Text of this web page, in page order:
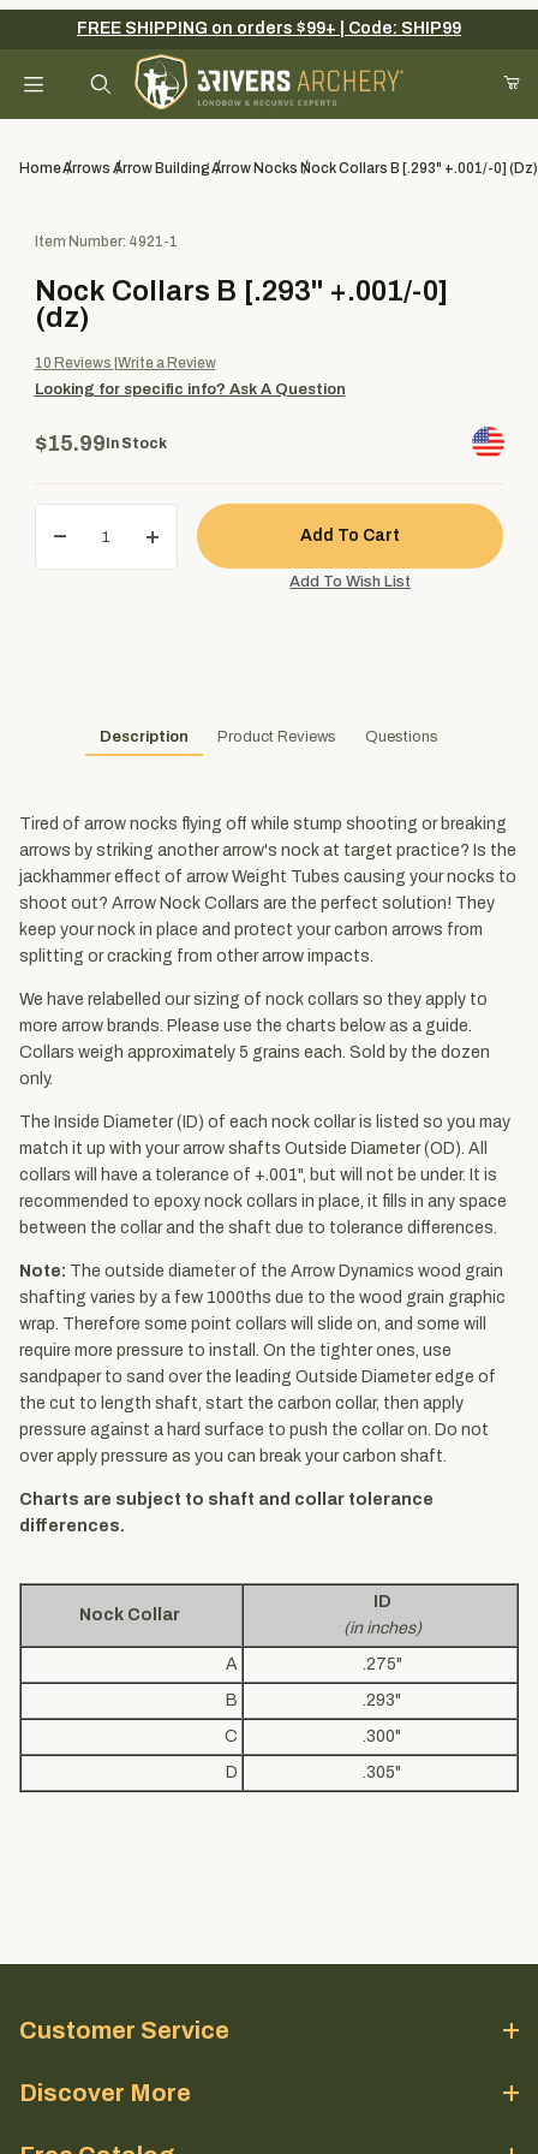
Your Cart (0)
Add items to get started
Continue Shopping
FREE SHIPPING on orders $99+ | Code: SHIP99
HomeArrows Arrow BuildingArrow Nocks Nock Collars B [.293" +.001/-0] (dz)
Purchase Nock Collars B [.293" +.001/-0] (dz)
Item Number: 4921-1
Nock Collars B [.293" +.001/-0]
(dz)
10 Reviews Write a Review
Looking for specific info? Ask A Question
$15.99 In Stock
Description Product Reviews Questions
Tired of arrow nocks flying off while stump shooting or breaking
arrows by striking another arrow's nock at target practice? Is the
jackhammer effect of arrow Weight Tubes causing your nocks to
shoot out? Arrow Nock Collars are the perfect solution! They
keep your nock in place and protect your carbon arrows from
splitting or cracking from other arrow impacts.
We have relabelled our sizing of nock collars so they apply to
more arrow brands. Please use the charts below as a guide.
Collars weigh approximately 5 grains each. Sold by the dozen
only.
The Inside Diameter (ID) of each nock collar is listed so you may
match it up with your arrow shafts Outside Diameter (OD). All
collars will have a tolerance of +.001", but will not be under. It is
recommended to epoxy nock collars in place, it fills in any space
between the collar and the shaft due to tolerance differences.
Note: The outside diameter of the Arrow Dynamics wood grain
shafting varies by a few 1000ths due to the wood grain graphic
wrap. Therefore some point collars will slide on, and some will
require more pressure to install. On the tighter ones, use
sandpaper to sand over the leading Outside Diameter edge of
the cut to length shaft, start the carbon collar, then apply
pressure against a hard surface to push the collar on. Do not
over apply pressure as you can break your carbon shaft.
Charts are subject to shaft and collar tolerance
differences.
Nock Collar
ID
(in inches)
A
.275"
B
.293"
C
.300"
D
.305"
Customer Service
Discover More